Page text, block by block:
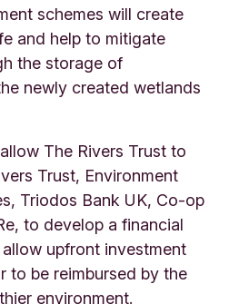
schemes will create
and help to mitigate
the storage of
newly created wetlands
The Rivers Trust to
Trust, Environment
Triodos Bank UK, Co-op
to develop a financial
upfront investment
to be reimbursed by the
environment.